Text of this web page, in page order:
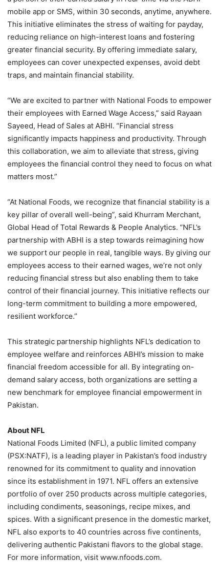
mobile app or SMS, within 30 seconds, anytime, anywhere.
This initiative eliminates the stress of waiting for payday,
reducing reliance on high-interest loans and fostering
greater financial security. By offering immediate salary,
employees can cover unexpected expenses, avoid debt
traps, and maintain financial stability.
“We are excited to partner with National Foods to empower
their employees with Earned Wage Access,” said Rayaan
Sayeed, Head of Sales at ABHI. “Financial stress
significantly impacts happiness and productivity. Through
this collaboration, we aim to alleviate that stress, giving
employees the financial control they need to focus on what
matters most.”
“At National Foods, we recognize that financial stability is a
key pillar of overall well-being”, said Khurram Merchant,
Global Head of Total Rewards & People Analytics. “NFL’s
partnership with ABHI is a step towards reimagining how
we support our people in real, tangible ways. By giving our
employees access to their earned wages, we’re not only
reducing financial stress but also enabling them to take
control of their financial journey. This initiative reflects our
long-term commitment to building a more empowered,
resilient workforce.”
This strategic partnership highlights NFL’s dedication to
employee welfare and reinforces ABHI’s mission to make
financial freedom accessible for all. By integrating on-
demand salary access, both organizations are setting a
new benchmark for employee financial empowerment in
Pakistan.
About NFL
National Foods Limited (NFL), a public limited company
(PSX:NATF), is a leading player in Pakistan’s food industry
renowned for its commitment to quality and innovation
since its establishment in 1971. NFL offers an extensive
portfolio of over 250 products across multiple categories,
including condiments, seasonings, recipe mixes, and
spices. With a significant presence in the domestic market,
NFL also exports to 40 countries across five continents,
delivering authentic Pakistani flavors to the global stage.
For more information, visit www.nfoods.com.